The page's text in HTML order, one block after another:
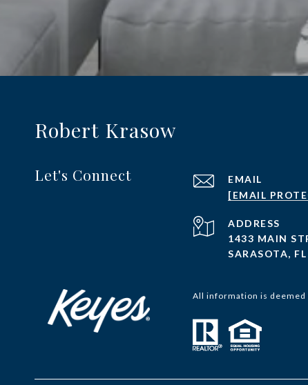
Robert Krasow
Let's Connect
EMAIL
[EMAIL
ADDRESS
1433 MAIN
SARASOTA,
All information is deemed